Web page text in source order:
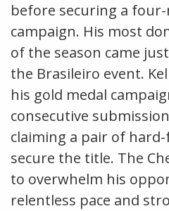
before securing a
campaign. His most
of the season came
the Brasileiro event.
his gold medal
consecutive
claiming a pair of
secure the title. The
to overwhelm his
relentless pace and